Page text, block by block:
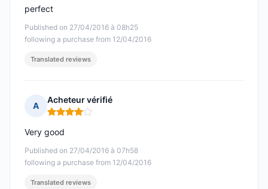
Published on 27/04/2016 à 08h25
following a purchase from 12/04/2016
perfect
Translated reviews
A
Acheteur vérifié
Rating: 4 out of 5
Published on 27/04/2016 à 07h58
following a purchase from 12/04/2016
Very good
Translated reviews